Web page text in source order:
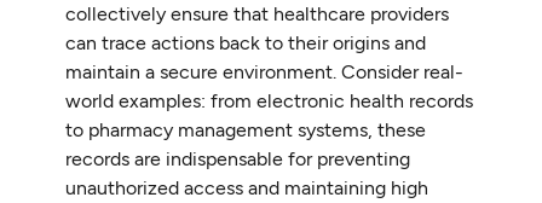
collectively ensure that healthcare providers
can trace actions back to their origins and
maintain a secure environment. Consider real-
world examples: from electronic health records
to pharmacy management systems, these
records are indispensable for preventing
unauthorized access and maintaining high